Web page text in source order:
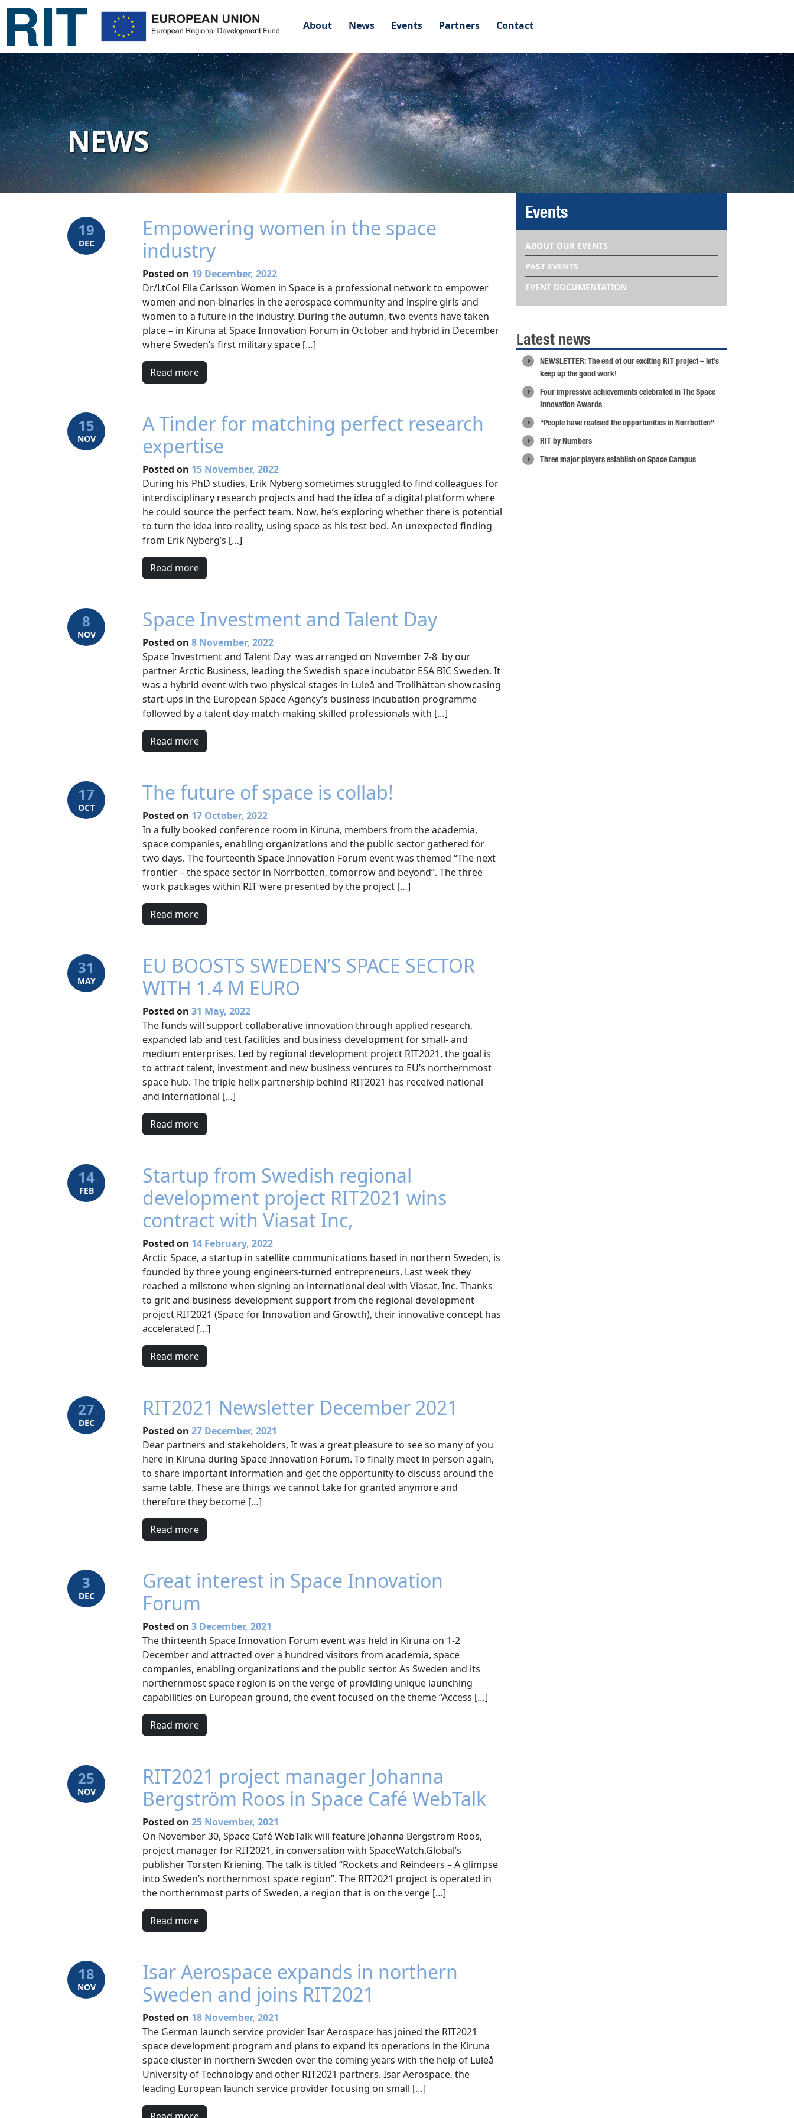
About News Events Partners Contact
NEWS
19
DEC
Empowering women in the space
industry
Posted on 19 December, 2022
Dr/LtCol Ella Carlsson Women in Space is a professional network to empower
women and non-binaries in the aerospace community and inspire girls and
women to a future in the industry. During the autumn, two events have taken
place – in Kiruna at Space Innovation Forum in October and hybrid in December
where Sweden’s first military space […]
Read more
15
NOV
A Tinder for matching perfect research
expertise
Posted on 15 November, 2022
During his PhD studies, Erik Nyberg sometimes struggled to find colleagues for
interdisciplinary research projects and had the idea of a digital platform where
he could source the perfect team. Now, he’s exploring whether there is potential
to turn the idea into reality, using space as his test bed. An unexpected finding
from Erik Nyberg’s […]
Read more
8
NOV
Space Investment and Talent Day
Posted on 8 November, 2022
Space Investment and Talent Day was arranged on November 7-8 by our
partner Arctic Business, leading the Swedish space incubator ESA BIC Sweden. It
was a hybrid event with two physical stages in Luleå and Trollhättan showcasing
start-ups in the European Space Agency’s business incubation programme
followed by a talent day match-making skilled professionals with […]
Read more
17
OCT
The future of space is collab!
Posted on 17 October, 2022
In a fully booked conference room in Kiruna, members from the academia,
space companies, enabling organizations and the public sector gathered for
two days. The fourteenth Space Innovation Forum event was themed “The next
frontier – the space sector in Norrbotten, tomorrow and beyond”. The three
work packages within RIT were presented by the project […]
Read more
31
MAY
EU BOOSTS SWEDEN’S SPACE SECTOR
WITH 1.4 M EURO
Posted on 31 May, 2022
The funds will support collaborative innovation through applied research,
expanded lab and test facilities and business development for small- and
medium enterprises. Led by regional development project RIT2021, the goal is
to attract talent, investment and new business ventures to EU’s northernmost
space hub. The triple helix partnership behind RIT2021 has received national
and international […]
Read more
14
FEB
Startup from Swedish regional
development project RIT2021 wins
contract with Viasat Inc,
Posted on 14 February, 2022
Arctic Space, a startup in satellite communications based in northern Sweden, is
founded by three young engineers-turned entrepreneurs. Last week they
reached a milstone when signing an international deal with Viasat, Inc. Thanks
to grit and business development support from the regional development
project RIT2021 (Space for Innovation and Growth), their innovative concept has
accelerated […]
Read more
27
DEC
RIT2021 Newsletter December 2021
Posted on 27 December, 2021
Dear partners and stakeholders, It was a great pleasure to see so many of you
here in Kiruna during Space Innovation Forum. To finally meet in person again,
to share important information and get the opportunity to discuss around the
same table. These are things we cannot take for granted anymore and
therefore they become […]
Read more
3
DEC
Great interest in Space Innovation
Forum
Posted on 3 December, 2021
The thirteenth Space Innovation Forum event was held in Kiruna on 1-2
December and attracted over a hundred visitors from academia, space
companies, enabling organizations and the public sector. As Sweden and its
northernmost space region is on the verge of providing unique launching
capabilities on European ground, the event focused on the theme “Access […]
Read more
25
NOV
RIT2021 project manager Johanna
Bergström Roos in Space Café WebTalk
Posted on 25 November, 2021
On November 30, Space Café WebTalk will feature Johanna Bergström Roos,
project manager for RIT2021, in conversation with SpaceWatch.Global’s
publisher Torsten Kriening. The talk is titled “Rockets and Reindeers – A glimpse
into Sweden’s northernmost space region”. The RIT2021 project is operated in
the northernmost parts of Sweden, a region that is on the verge […]
Read more
18
NOV
Isar Aerospace expands in northern
Sweden and joins RIT2021
Posted on 18 November, 2021
The German launch service provider Isar Aerospace has joined the RIT2021
space development program and plans to expand its operations in the Kiruna
space cluster in northern Sweden over the coming years with the help of Luleå
University of Technology and other RIT2021 partners. Isar Aerospace, the
leading European launch service provider focusing on small […]
Events
ABOUT OUR EVENTS
PAST EVENTS
EVENT DOCUMENTATION
Latest news
NEWSLETTER: The end of our exciting RIT project – let’s
keep up the good work!
Four impressive achievements celebrated in The Space
Innovation Awards
“People have realised the opportunities in Norrbotten”
RIT by Numbers
Three major players establish on Space Campus